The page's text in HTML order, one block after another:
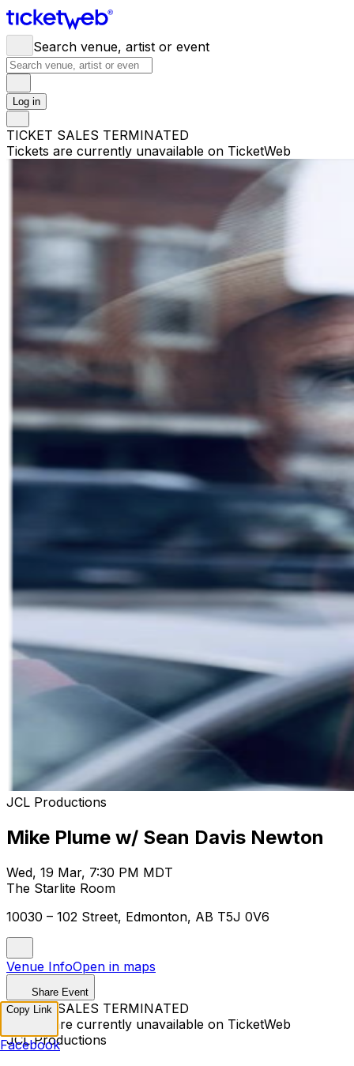
Search venue, artist or event
Log in
TICKET SALES TERMINATED
Tickets are currently unavailable on TicketWeb
JCL Productions
Mike Plume w/ Sean Davis Newton
Wed, 19 Mar, 7:30 PM MDT
The Starlite Room
10030 – 102 Street, Edmonton, AB T5J 0V6
Venue InfoOpen in maps
Share Event
TICKET SALES TERMINATED
Tickets are currently unavailable on TicketWeb
JCL Productions
Copy Link
Facebook